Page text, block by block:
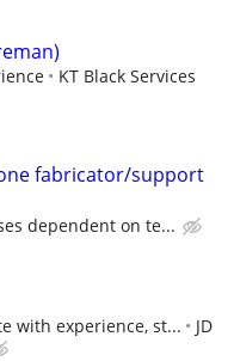
KT Black Services
fabricator/support
dependent on te...
with experience, st...
JD